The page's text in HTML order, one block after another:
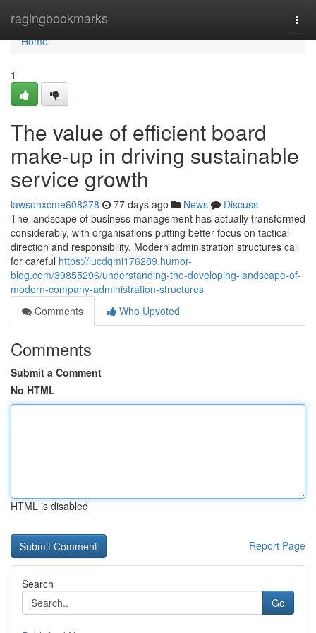
ragingbookmarks
Home
Home
1
The value of efficient board
make-up in driving sustainable
service growth
lawsonxcme608278 77 days ago News
Discuss
The landscape of business management has actually transformed
considerably, with organisations putting better focus on tactical
direction and responsibility. Modern administration structures call
for careful https://lucdqmi176289.humor-
blog.com/39855296/understanding-the-developing-landscape-of-
modern-company-administration-structures
Comments
Who Upvoted
Comments
Submit a Comment
No HTML
HTML is disabled
Report Page
Search
Go